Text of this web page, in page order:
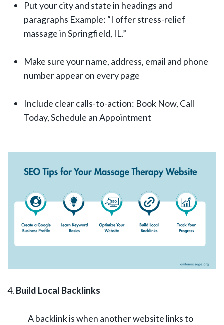
Put your city and state in headings and
paragraphs Example: “I offer stress-relief
massage in Springfield, IL.”
Make sure your name, address, email and phone
number appear on every page
Include clear calls-to-action: Book Now, Call
Today, Schedule an Appointment
Build Local Backlinks
A backlink is when another website links to